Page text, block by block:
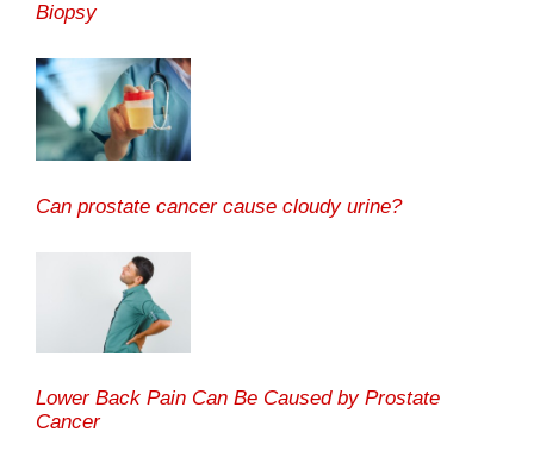
Biopsy
Can prostate cancer cause cloudy urine?
Lower Back Pain Can Be Caused by Prostate
Cancer